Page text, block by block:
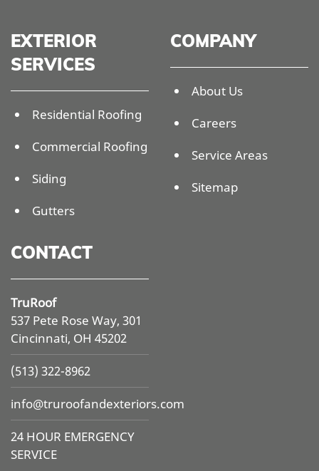
EXTERIOR
SERVICES
Residential Roofing
Commercial Roofing
Siding
Gutters
COMPANY
About Us
Careers
Service Areas
Sitemap
CONTACT
TruRoof
537 Pete Rose Way, 301
Cincinnati, OH 45202
(513) 322-8962
info@truroofandexteriors.com
24 HOUR EMERGENCY
SERVICE